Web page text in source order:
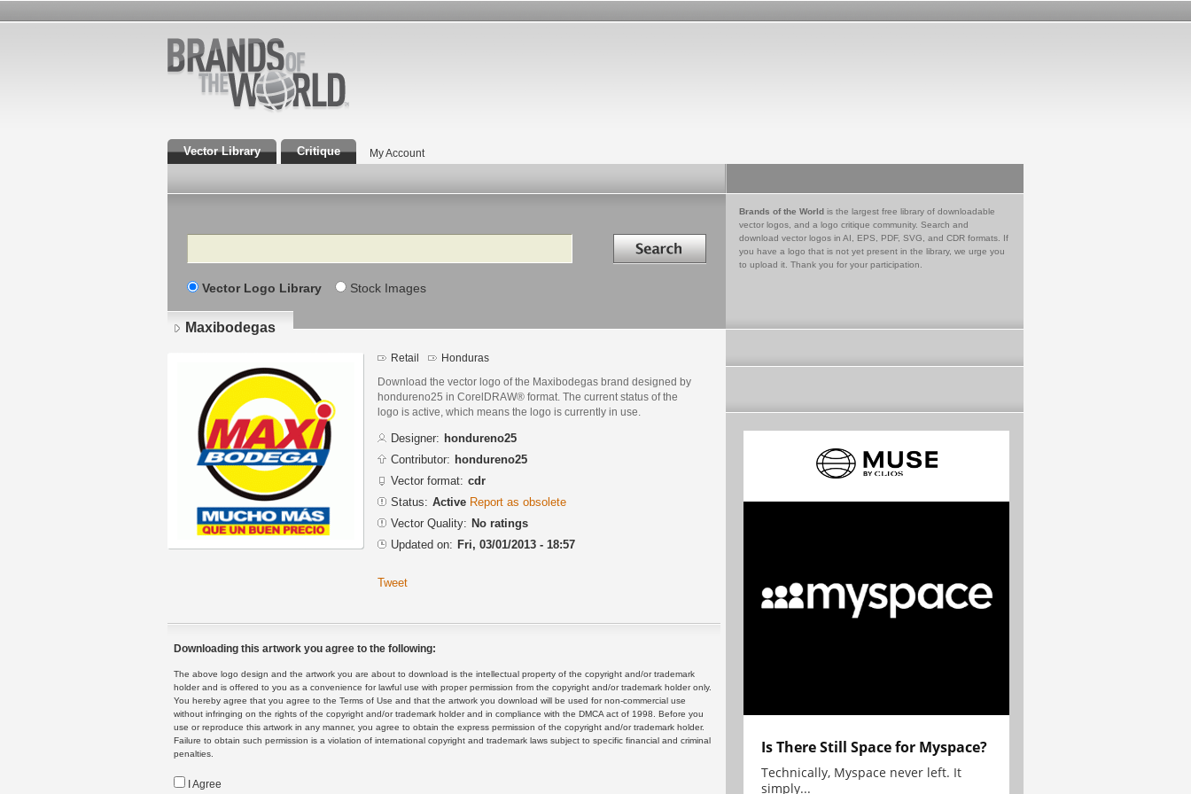
Vector Library Critique My Account
Search Search in
Vector Logo Library Stock Images
Brands of the World is the largest free library of downloadable
vector logos, and a logo critique community. Search and
download vector logos in AI, EPS, PDF, SVG, and CDR formats. If
you have a logo that is not yet present in the library, we urge you
to upload it. Thank you for your participation.
Maxibodegas
Retail Honduras
Download the vector logo of the Maxibodegas brand designed by
hondureno25 in CorelDRAW® format. The current status of the
logo is active, which means the logo is currently in use.
Designer: hondureno25
Contributor: hondureno25
Vector format: cdr
Status: Active Report as obsolete
Vector Quality: No ratings
Updated on: Fri, 03/01/2013 - 18:57
Tweet
Downloading this artwork you agree to the following:
The above logo design and the artwork you are about to download is the intellectual property of the copyright and/or trademark
holder and is offered to you as a convenience for lawful use with proper permission from the copyright and/or trademark holder only.
You hereby agree that you agree to the Terms of Use and that the artwork you download will be used for non-commercial use
without infringing on the rights of the copyright and/or trademark holder and in compliance with the DMCA act of 1998. Before you
use or reproduce this artwork in any manner, you agree to obtain the express permission of the copyright and/or trademark holder.
Failure to obtain such permission is a violation of international copyright and trademark laws subject to specific financial and criminal
penalties.
I Agree
Is There Still Space for Myspace?
Technically, Myspace never left. It
simply...